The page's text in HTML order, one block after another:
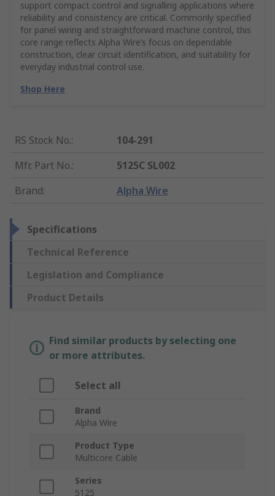
support compact control and signalling applications where
reliability and consistency are critical. Commonly specified
for panel wiring and straightforward machine control, this
core range reflects Alpha Wire’s focus on dependable
construction, clear circuit identification, and suitability for
everyday industrial control use.
Shop Here
RS Stock No.:
104-291
Mfr. Part No.:
5125C SL002
Brand: Alpha Wire
Specifications
Technical Reference
Legislation and Compliance
Product Details
Find similar products by selecting one
or more attributes.
Select all
Brand
Alpha Wire
Product Type
Multicore Cable
Series
5125